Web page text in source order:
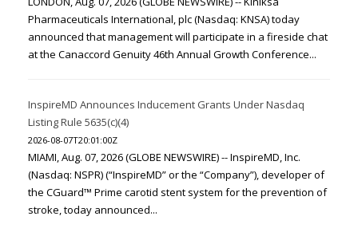
Pharmaceuticals International, plc (Nasdaq: KNSA) today
announced that management will participate in a fireside chat
at the Canaccord Genuity 46th Annual Growth Conference...
InspireMD Announces Inducement Grants Under Nasdaq
Listing Rule 5635(c)(4)
2026-08-07T20:01:00Z
MIAMI, Aug. 07, 2026 (GLOBE NEWSWIRE) -- InspireMD, Inc.
(Nasdaq: NSPR) (“InspireMD” or the “Company”), developer of
the CGuard™ Prime carotid stent system for the prevention of
stroke, today announced...